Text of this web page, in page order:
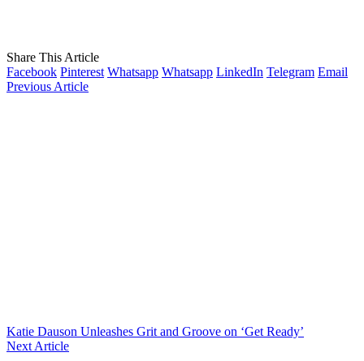
Share This Article
Facebook Pinterest Whatsapp Whatsapp LinkedIn Telegram Email
Previous Article
Katie Dauson Unleashes Grit and Groove on ‘Get Ready’
Next Article